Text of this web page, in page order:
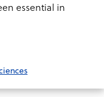
essential in